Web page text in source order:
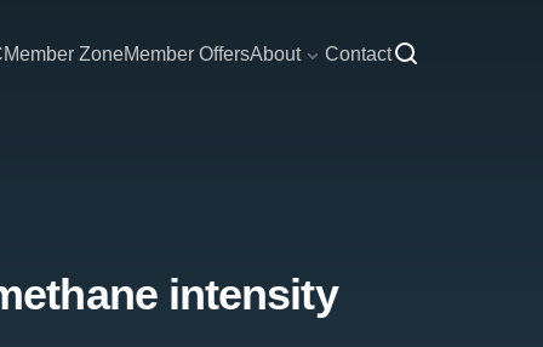
Member ZoneMember OffersAbout Contact
intensity